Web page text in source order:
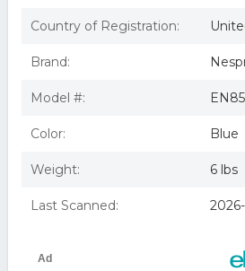
Nespresso Essenza Mini Espresso
Country of Registration:
Brand:
Model #:
Color: Blue
Weight: 6 lbs
Last Scanned: